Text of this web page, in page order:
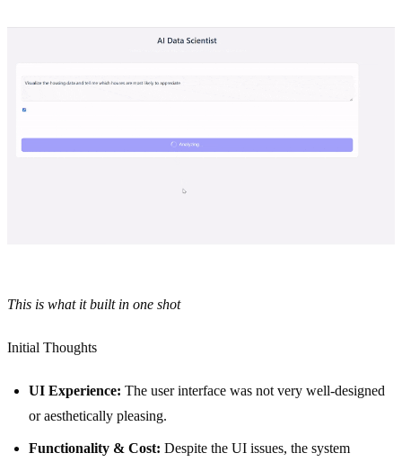
This is what it built in one shot
Initial Thoughts
UI Experience: The user interface was not very well-designed
or aesthetically pleasing.
Functionality & Cost: Despite the UI issues, the system